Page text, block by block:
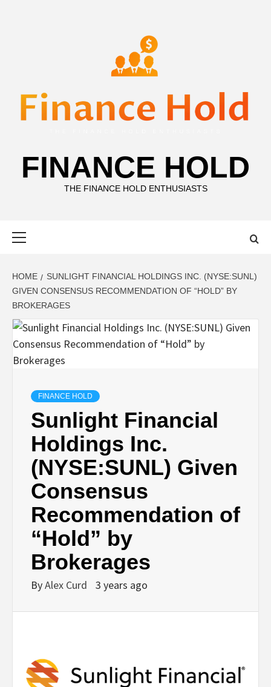
FINANCE HOLD
THE FINANCE HOLD ENTHUSIASTS
HOME
SUNLIGHT FINANCIAL HOLDINGS INC. (NYSE:SUNL)
GIVEN CONSENSUS RECOMMENDATION OF “HOLD” BY
BROKERAGES
FINANCE HOLD
Sunlight Financial
Holdings Inc.
(NYSE:SUNL) Given
Consensus
Recommendation of
“Hold” by
Brokerages
ByAlex Curd 3 years ago